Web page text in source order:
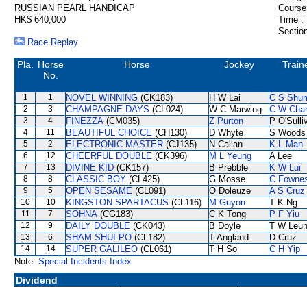
RUSSIAN PEARL HANDICAP
HK$ 640,000
Time :
Race Replay
Pla.
Horse
No.
Horse Jockey
1 1 NOVEL WINNING (CK183) H W Lai C S
2 3 CHAMPAGNE DAYS (CL024) W C Marwing C W
3 4 FINEZZA (CM035) Z Purton P
4 11 BEAUTIFUL CHOICE (CH130) D Whyte S Woods
5 2 ELECTRONIC MASTER (CJ135) N Callan K L Man
6 12 CHEERFUL DOUBLE (CK396) M L Yeung A Lee
7 13 DIVINE KID (CK157) B Prebble K W Lui
8 8 CLASSIC BOY (CL425) G Mosse C
9 5 OPEN SESAME (CL091) O Doleuze A S Cruz
10 10 KINGSTON SPARTACUS (CL116) M Guyon T K Ng
11 7 SOHNA (CG183) C K Tong P F Yiu
12 9 DAILY DOUBLE (CK043) B Doyle T W
13 6 SHAM SHUI PO (CL182) T Angland D Cruz
14 14 SUPER GALILEO (CL061) T H So
C H Yip
Note: Special Incidents Index
Dividend